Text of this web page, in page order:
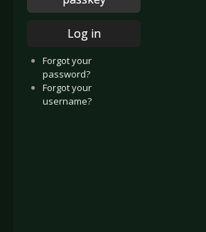
Log in
Forgot your
password?
Forgot your
username?